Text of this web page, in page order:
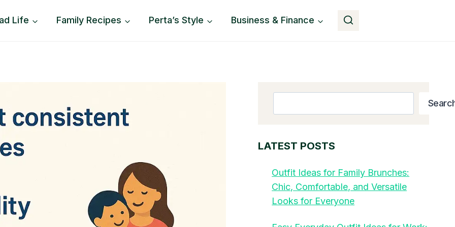
Life Family Recipes Perta’s Style Business & Finance
LATEST POSTS
Outfit Ideas for Family Brunches:
Chic, Comfortable, and Versatile
Looks for Everyone